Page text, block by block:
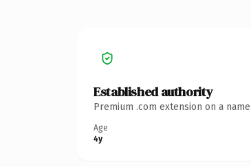
Established authority
Premium .com extension on a
Age
4y